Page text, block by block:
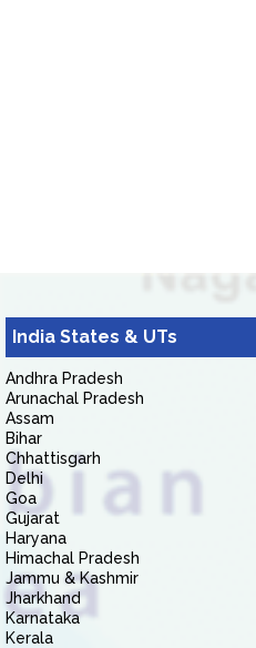
India States & UTs
Andhra Pradesh
Arunachal Pradesh
Assam
Bihar
Chhattisgarh
Delhi
Goa
Gujarat
Haryana
Himachal Pradesh
Jammu & Kashmir
Jharkhand
Karnataka
Kerala